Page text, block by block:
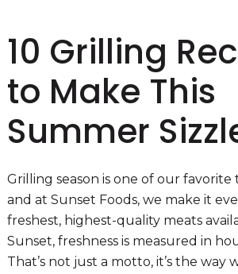
10 Grilling
to Make This
Summer
Grilling season is one of our favorite
and at Sunset Foods, we make it
freshest, highest-quality meats
Sunset, freshness is measured in
That’s not just a motto, it’s the way